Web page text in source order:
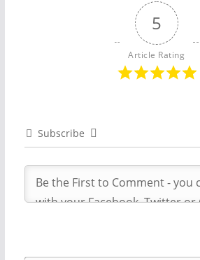
5
Article Rating
Subscribe